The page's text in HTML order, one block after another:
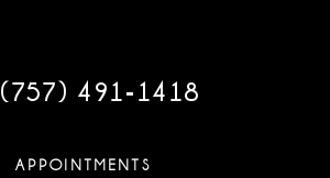
(757) 491‑1418
APPOINTMENTS